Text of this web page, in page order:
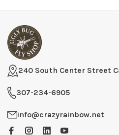
240 South Center Street
307-234-6905
info@crazyrainbow.net